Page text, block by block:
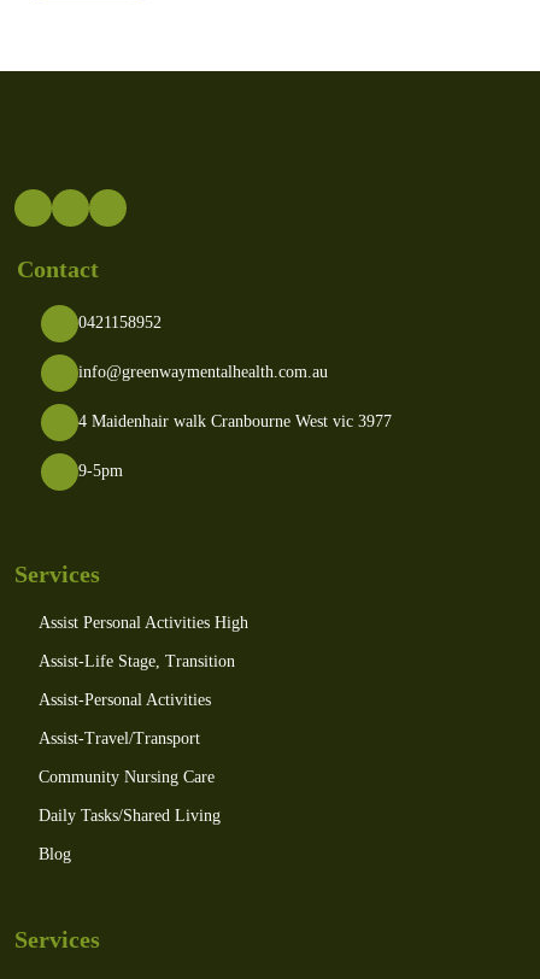
Contact
0421158952
info@greenwaymentalhealth.com.au
4 Maidenhair walk Cranbourne West vic 3977
9-5pm
Services
Assist Personal Activities High
Assist-Life Stage, Transition
Assist-Personal Activities
Assist-Travel/Transport
Community Nursing Care
Daily Tasks/Shared Living
Blog
Services